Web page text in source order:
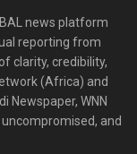
news platform
reporting from
clarity, credibility,
(Africa) and
Newspaper, WNN
and